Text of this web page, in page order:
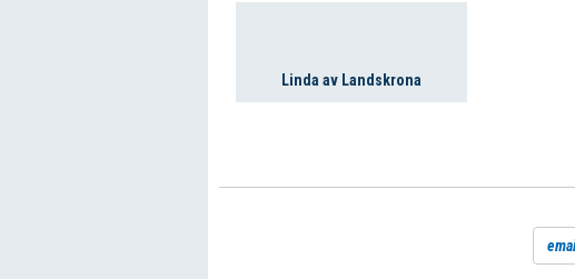
Linda av Landskrona